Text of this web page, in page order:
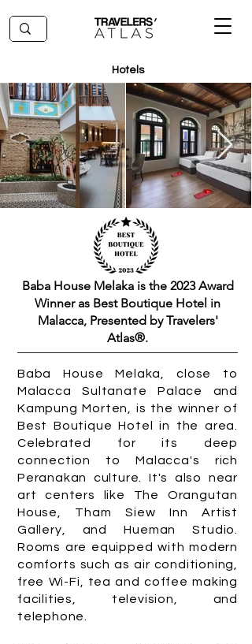
Hotels
Baba House Melaka is the 2023 Award
Winner as Best Boutique Hotel in
Malacca, Presented by Travelers'
Atlas®.
Baba House Melaka, close to
Malacca Sultanate Palace and
Kampung Morten, is the winner of
Best Boutique Hotel in the area.
Celebrated for its deep
connection to Malacca's rich
Peranakan culture. It's also near
art centers like The Orangutan
House, Tham Siew Inn Artist
Gallery, and Hueman Studio.
Rooms are equipped with modern
comforts such as air conditioning,
free Wi-Fi, tea and coffee making
facilities, television, and
telephone.